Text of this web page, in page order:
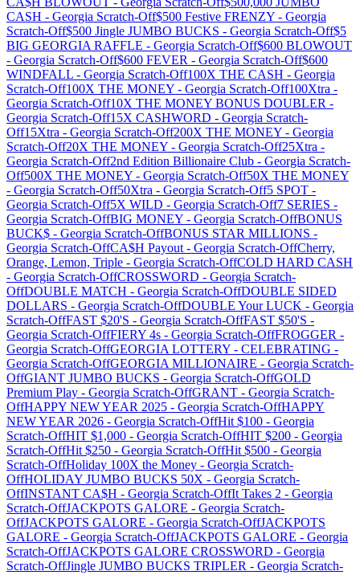
CASH - Georgia Scratch-Off$500 Festive FRENZY - Georgia
Scratch-Off$500 Jingle JUMBO BUCKS - Georgia Scratch-Off$5
BIG GEORGIA RAFFLE - Georgia Scratch-Off$600 BLOWOUT
- Georgia Scratch-Off$600 FEVER - Georgia Scratch-Off$600
WINDFALL - Georgia Scratch-Off100X THE CASH - Georgia
Scratch-Off100X THE MONEY - Georgia Scratch-Off100Xtra -
Georgia Scratch-Off10X THE MONEY BONUS DOUBLER -
Georgia Scratch-Off15X CASHWORD - Georgia Scratch-
Off15Xtra - Georgia Scratch-Off200X THE MONEY - Georgia
Scratch-Off20X THE MONEY - Georgia Scratch-Off25Xtra -
Georgia Scratch-Off2nd Edition Billionaire Club - Georgia Scratch-
Off500X THE MONEY - Georgia Scratch-Off50X THE MONEY
- Georgia Scratch-Off50Xtra - Georgia Scratch-Off5 SPOT -
Georgia Scratch-Off5X WILD - Georgia Scratch-Off7 SERIES -
Georgia Scratch-OffBIG MONEY - Georgia Scratch-OffBONUS
BUCK$ - Georgia Scratch-OffBONUS STAR MILLIONS -
Georgia Scratch-OffCA$H Payout - Georgia Scratch-OffCherry,
Orange, Lemon, Triple - Georgia Scratch-OffCOLD HARD CASH
- Georgia Scratch-OffCROSSWORD - Georgia Scratch-
OffDOUBLE MATCH - Georgia Scratch-OffDOUBLE SIDED
DOLLARS - Georgia Scratch-OffDOUBLE Your LUCK - Georgia
Scratch-OffFAST $20'S - Georgia Scratch-OffFAST $50'S -
Georgia Scratch-OffFIERY 4s - Georgia Scratch-OffFROGGER -
Georgia Scratch-OffGEORGIA LOTTERY - CELEBRATING -
Georgia Scratch-OffGEORGIA MILLIONAIRE - Georgia Scratch-
OffGIANT JUMBO BUCKS - Georgia Scratch-OffGOLD
Premium Play - Georgia Scratch-OffGRANT - Georgia Scratch-
OffHAPPY NEW YEAR 2025 - Georgia Scratch-OffHAPPY
NEW YEAR 2026 - Georgia Scratch-OffHit $100 - Georgia
Scratch-OffHIT $1,000 - Georgia Scratch-OffHIT $200 - Georgia
Scratch-OffHit $250 - Georgia Scratch-OffHit $500 - Georgia
Scratch-OffHoliday 100X the Money - Georgia Scratch-
OffHOLIDAY JUMBO BUCKS 50X - Georgia Scratch-
OffINSTANT CA$H - Georgia Scratch-OffIt Takes 2 - Georgia
Scratch-OffJACKPOTS GALORE - Georgia Scratch-
OffJACKPOTS GALORE - Georgia Scratch-OffJACKPOTS
GALORE - Georgia Scratch-OffJACKPOTS GALORE - Georgia
Scratch-OffJACKPOTS GALORE CROSSWORD - Georgia
Scratch-OffJingle JUMBO BUCKS TRIPLER - Georgia Scratch-